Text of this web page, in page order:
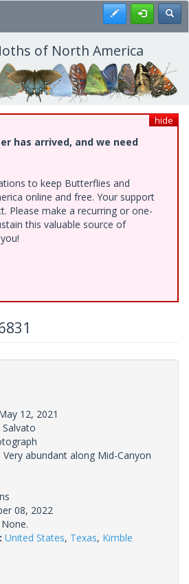
Register
of North America
hide
has arrived, and we need
to keep Butterflies and
online and free. Your support
Please make a recurring or one-
this valuable source of
12, 2021
Very abundant along Mid-Canyon
08, 2022
None.
United States, Texas, Kimble